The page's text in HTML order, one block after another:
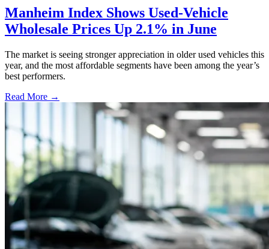
Manheim Index Shows Used-Vehicle
Wholesale Prices Up 2.1% in June
The market is seeing stronger appreciation in older used vehicles this
year, and the most affordable segments have been among the year’s
best performers.
Read More →